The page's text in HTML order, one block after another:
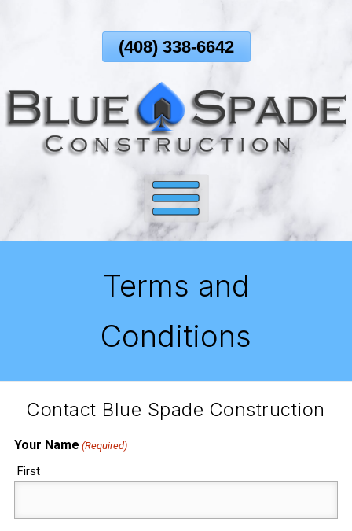
(408) 338-6642
Terms and
Conditions
Contact Blue Spade Construction
Your Name (Required)
First